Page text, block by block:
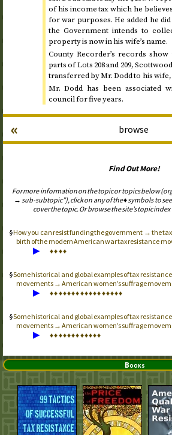
of his income tax which he
for war purposes. He added he
the Government intends to
property is now in his wife’s name.
County Recorder’s records
parts of Lots 208 and 209,
transferred by Mr. Dodd to his wife,
Mr. Dodd has been associated
council for five years.
browse
«
Find Out More!
For more information on the topic or topics below
→ sub-subtopic”), click on any of the ♦ symbols to
cover the topic. Or browse the site’s topic
How you can resist funding the government → the
birth of the modern American war tax resistance
▶ ♦♦♦♦
Some historical and global examples of tax
movements → American women’s suffrage
▶ ♦♦♦♦♦♦♦♦♦♦♦♦♦♦♦♦♦
Some historical and global examples of tax
movements → American women’s suffrage
▶ ♦♦♦♦♦♦♦♦♦♦♦♦
Books